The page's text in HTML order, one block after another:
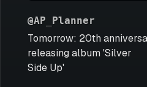
@AP_Planner
Tomorrow: 20th
releasing album 'Silver
Side Up'